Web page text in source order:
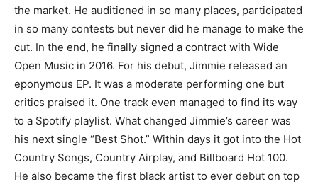
the market. He auditioned in so many places, participated
in so many contests but never did he manage to make the
cut. In the end, he finally signed a contract with Wide
Open Music in 2016. For his debut, Jimmie released an
eponymous EP. It was a moderate performing one but
critics praised it. One track even managed to find its way
to a Spotify playlist. What changed Jimmie’s career was
his next single “Best Shot.” Within days it got into the Hot
Country Songs, Country Airplay, and Billboard Hot 100.
He also became the first black artist to ever debut on top